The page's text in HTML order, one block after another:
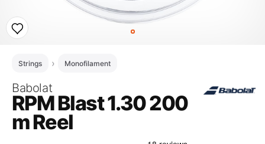
Strings Monofilament
Babolat
RPM Blast 1.30 200
m Reel